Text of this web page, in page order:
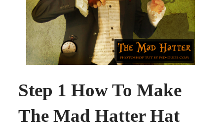
Step 1 How To Make
The Mad Hatter Hat